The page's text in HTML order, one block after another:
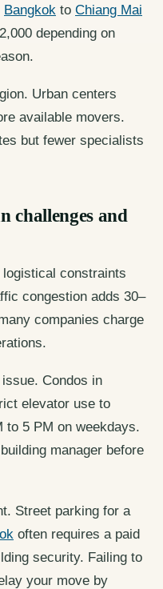
Bangkok to Chiang Mai
depending on
Urban centers
available movers.
but fewer specialists
challenges and
constraints
congestion adds 30–
companies charge
Condos in
elevator use to
5 PM on weekdays.
manager before
Street parking for a
often requires a paid
security. Failing to
your move by